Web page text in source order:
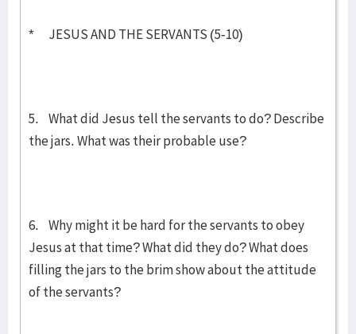
* JESUS AND THE SERVANTS (5-10)
5. What did Jesus tell the servants to do? Describe
the jars. What was their probable use?
6. Why might it be hard for the servants to obey
Jesus at that time? What did they do? What does
filling the jars to the brim show about the attitude
of the servants?